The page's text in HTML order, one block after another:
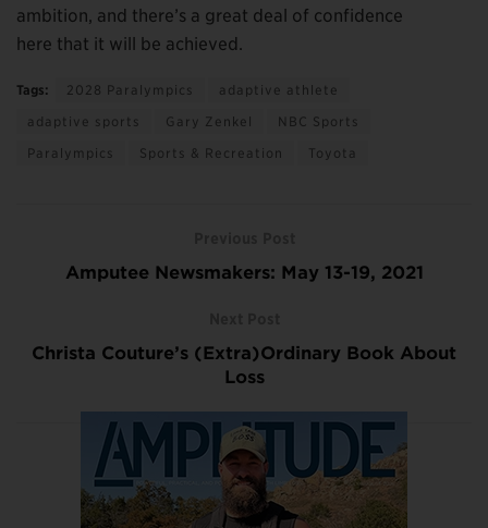
ambition, and there’s a great deal of confidence
here that it will be achieved.
Tags: 2028 Paralympics
adaptive athlete
adaptive sports
Gary Zenkel
NBC Sports
Paralympics
Sports & Recreation Toyota
Amputee Newsmakers: May 13-19, 2021
Christa Couture’s (Extra)Ordinary Book About
Loss